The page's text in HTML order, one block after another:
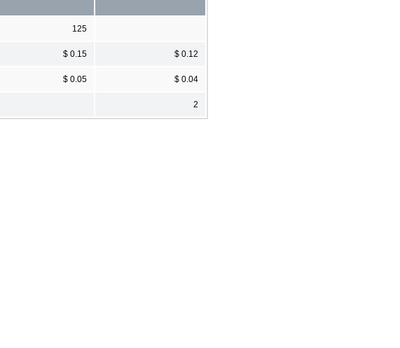
125
$ 0.15 $ 0.12
$ 0.05 $ 0.04
2